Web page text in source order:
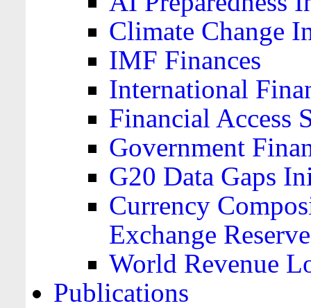
Climate Change
IMF Finances
International
Financial Access
Government
G20 Data Gaps
Currency
Exchange
World Revenue
Publications